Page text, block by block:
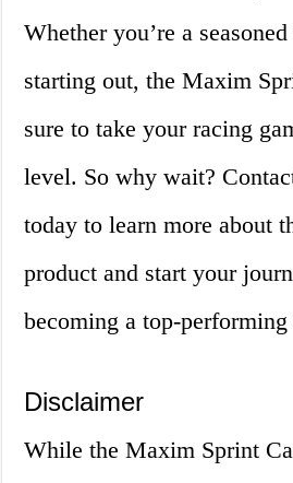
Whether you’re a
starting out, the Maxim
sure to take your racing
level. So why wait?
today to learn more about
product and start your
becoming a top-
Disclaimer
While the Maxim Sprint